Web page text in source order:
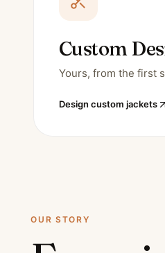
Custom
Yours, from the first
Design custom jackets
OUR STORY